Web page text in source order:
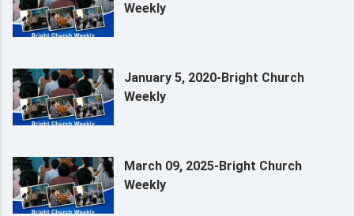
Weekly
January 5, 2020-Bright Church
Weekly
March 09, 2025-Bright Church
Weekly